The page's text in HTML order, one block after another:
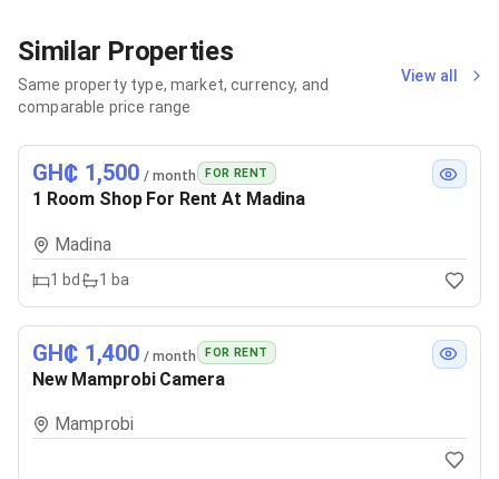
Similar Properties
Same property type, market, currency, and
comparable price range
View all
GH₵ 1,500 / month FOR RENT
1 Room Shop For Rent At Madina
Madina
1 bd 1 ba
GH₵ 1,400 / month FOR RENT
New Mamprobi Camera
Mamprobi